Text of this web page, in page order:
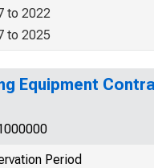
to 2022
to 2025
Equipment
Period